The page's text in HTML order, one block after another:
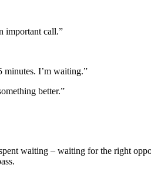
important call.”
minutes. I’m waiting.”
better.”
waiting – waiting for the right